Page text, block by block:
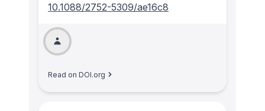
10.1088/2752-5309/ae16c8
Read on DOI.org